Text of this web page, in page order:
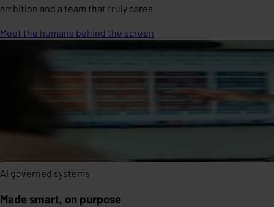
ambition and a team that truly cares.
Meet the humans behind the screen
AI governed systems
Made smart, on purpose